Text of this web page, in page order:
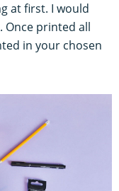
at first. I would
Once printed all
in your chosen